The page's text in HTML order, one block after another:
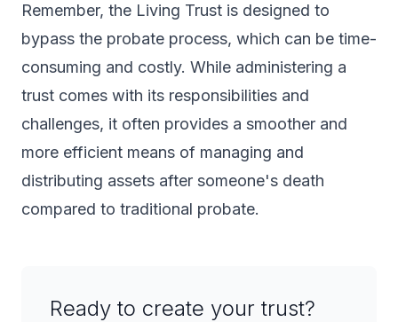
Remember, the Living Trust is designed to
bypass the probate process, which can be time-
consuming and costly. While administering a
trust comes with its responsibilities and
challenges, it often provides a smoother and
more efficient means of managing and
distributing assets after someone's death
compared to traditional probate.
Ready to create your trust?